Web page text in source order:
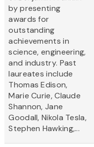
by presenting
awards for
outstanding
achievements in
science, engineering,
and industry. Past
laureates include
Thomas Edison,
Marie Curie, Claude
Shannon, Jane
Goodall, Nikola Tesla,
Stephen Hawking,...